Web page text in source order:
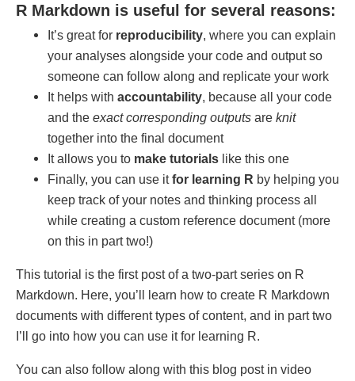
R Markdown is useful for several reasons:
It’s great for reproducibility, where you can explain
your analyses alongside your code and output so
someone can follow along and replicate your work
It helps with accountability, because all your code
and the exact corresponding outputs are knit
together into the final document
It allows you to make tutorials like this one
Finally, you can use itfor learning R by helping you
keep track of your notes and thinking process all
while creating a custom reference document (more
on this in part two!)
This tutorial is the first post of a two-part series on R
Markdown. Here, you’ll learn how to create R Markdown
documents with different types of content, and in part two
I’ll go into how you can use it for learning R.
You can also follow along with this blog post in video